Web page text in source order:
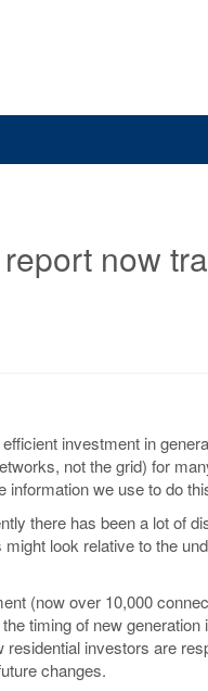
now
investment in
not the grid) for
information we use to do
there has been a lot of
look relative to the
(now over 10,000
timing of new generation
investors are
changes.